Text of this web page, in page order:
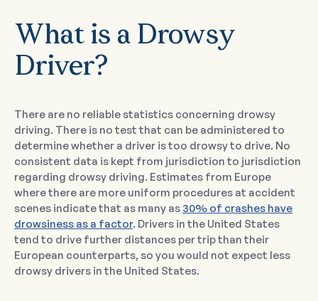
What is a Drowsy
Driver?
There are no reliable statistics concerning drowsy
driving. There is no test that can be administered to
determine whether a driver is too drowsy to drive. No
consistent data is kept from jurisdiction to jurisdiction
regarding drowsy driving. Estimates from Europe
where there are more uniform procedures at accident
scenes indicate that as many as 30% of crashes have
drowsiness as a factor. Drivers in the United States
tend to drive further distances per trip than their
European counterparts, so you would not expect less
drowsy drivers in the United States.